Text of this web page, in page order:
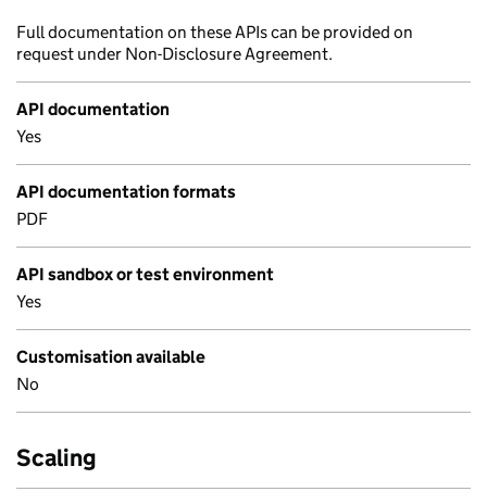
Full documentation on these APIs can be provided on
request under Non-Disclosure Agreement.
API documentation
Yes
API documentation formats
PDF
API sandbox or test environment
Yes
Customisation available
No
Scaling